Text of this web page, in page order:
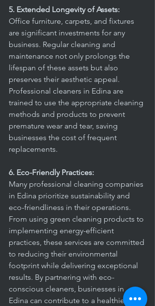
5. Extended Longevity of Assets:
Office furniture, carpets, and fixtures
are significant investments for any
business. Regular cleaning and
maintenance not only prolongs the
lifespan of these assets but also
preserves their aesthetic appeal.
Professional cleaners in Edina are
trained to use the appropriate cleaning
methods and products to prevent
premature wear and tear, saving
businesses the cost of frequent
replacements.
6. Eco-Friendly Practices:
Many professional cleaning companies
in Edina prioritize sustainability and
eco-friendliness in their operations.
From using green cleaning products to
implementing energy-efficient
practices, these services are committed
to reducing their environmental
footprint while delivering exceptional
results. By partnering with eco-
conscious cleaners, businesses in
Edina can contribute to a healthier